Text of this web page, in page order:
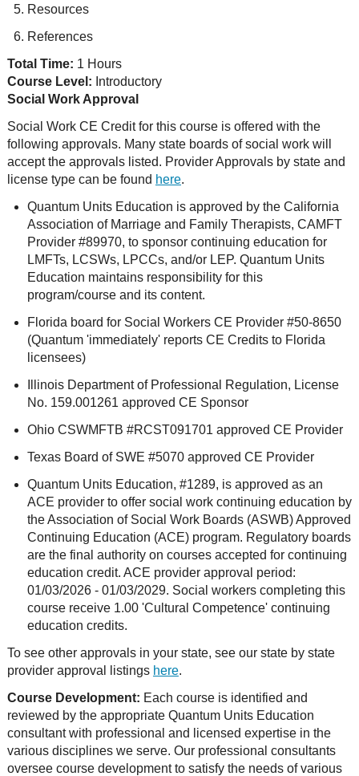
Resources
References
Total Time: 1 Hours
Course Level: Introductory
Social Work Approval
Social Work CE Credit for this course is offered with the
following approvals. Many state boards of social work will
accept the approvals listed. Provider Approvals by state and
license type can be found here.
Quantum Units Education is approved by the California
Association of Marriage and Family Therapists, CAMFT
Provider #89970, to sponsor continuing education for
LMFTs, LCSWs, LPCCs, and/or LEP. Quantum Units
Education maintains responsibility for this
program/course and its content.
Florida board for Social Workers CE Provider #50-8650
(Quantum 'immediately' reports CE Credits to Florida
licensees)
Illinois Department of Professional Regulation, License
No. 159.001261 approved CE Sponsor
Ohio CSWMFTB #RCST091701 approved CE Provider
Texas Board of SWE #5070 approved CE Provider
Quantum Units Education, #1289, is approved as an
ACE provider to offer social work continuing education by
the Association of Social Work Boards (ASWB) Approved
Continuing Education (ACE) program. Regulatory boards
are the final authority on courses accepted for continuing
education credit. ACE provider approval period:
01/03/2026 - 01/03/2029. Social workers completing this
course receive 1.00 'Cultural Competence' continuing
education credits.
To see other approvals in your state, see our state by state
provider approval listings here.
Course Development: Each course is identified and
reviewed by the appropriate Quantum Units Education
consultant with professional and licensed expertise in the
various disciplines we serve. Our professional consultants
oversee course development to satisfy the needs of various